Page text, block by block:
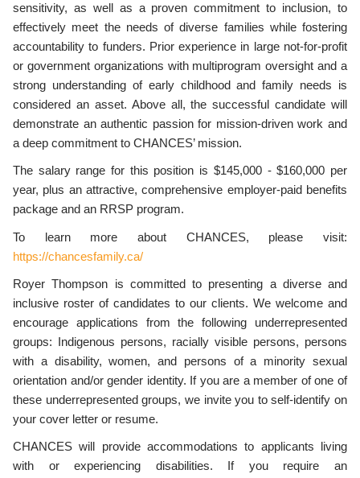
sensitivity, as well as a proven commitment to inclusion, to
effectively meet the needs of diverse families while fostering
accountability to funders. Prior experience in large not-for-profit
or government organizations with multiprogram oversight and a
strong understanding of early childhood and family needs is
considered an asset. Above all, the successful candidate will
demonstrate an authentic passion for mission-driven work and
a deep commitment to CHANCES’ mission.
The salary range for this position is $145,000 - $160,000 per
year, plus an attractive, comprehensive employer-paid benefits
package and an RRSP program.
To learn more about CHANCES, please visit:
https://chancesfamily.ca/
Royer Thompson is committed to presenting a diverse and
inclusive roster of candidates to our clients. We welcome and
encourage applications from the following underrepresented
groups: Indigenous persons, racially visible persons, persons
with a disability, women, and persons of a minority sexual
orientation and/or gender identity. If you are a member of one of
these underrepresented groups, we invite you to self-identify on
your cover letter or resume.
CHANCES will provide accommodations to applicants living
with or experiencing disabilities. If you require an